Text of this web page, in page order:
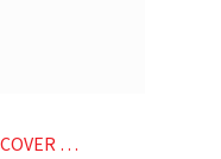
LOWER NEWS